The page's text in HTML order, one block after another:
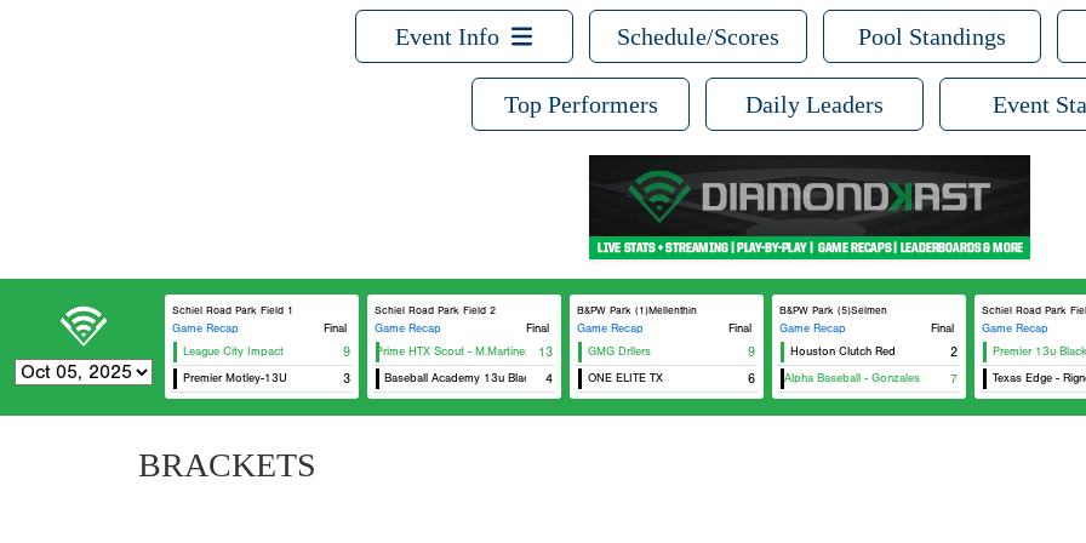
Event Info Schedule/Scores Pool Standings
Top Performers Daily Leaders Event
Schiel Road Park Field 1
Game Recap
Final
League City Impact
9
Premier Motley-13U 3
Schiel Road Park Field 2
Game Recap
Final
USA Prime HTX Scout - M.Martinez
13
DG29 Baseball Academy 13u Black 4
B&PW Park (1)Mellenthin
Game Recap
Final
GMG Drllers
9
ONE ELITE TX 6
B&PW Park (5)Selmen
Game Recap
Final
Houston Clutch Red
2
Texas Alpha Baseball - Gonzales 7
Schiel Road Park
Game Recap
Premier 13u Black
Texas Edge -
BRACKETS